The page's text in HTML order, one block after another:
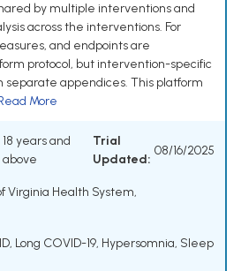
by multiple interventions and
across the interventions. For
and endpoints are
protocol, but intervention-specific
appendices. This platform
More
18 years and
above
Trial
Updated:
08/16/2025
Virginia Health System,
, Long COVID-19, Hypersomnia, Sleep